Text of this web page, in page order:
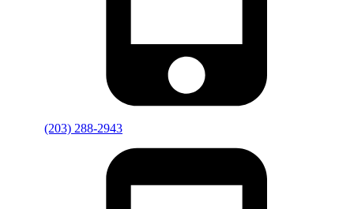
(203) 288-2943